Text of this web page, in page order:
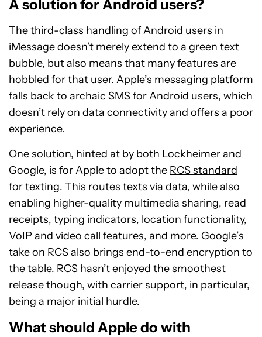
A solution for Android users?
The third-class handling of Android users in
iMessage doesn’t merely extend to a green text
bubble, but also means that many features are
hobbled for that user. Apple’s messaging platform
falls back to archaic SMS for Android users, which
doesn’t rely on data connectivity and offers a poor
experience.
One solution, hinted at by both Lockheimer and
Google, is for Apple to adopt the RCS standard
for texting. This routes texts via data, while also
enabling higher-quality multimedia sharing, read
receipts, typing indicators, location functionality,
VoIP and video call features, and more. Google’s
take on RCS also brings end-to-end encryption to
the table. RCS hasn’t enjoyed the smoothest
release though, with carrier support, in particular,
being a major initial hurdle.
What should Apple do with